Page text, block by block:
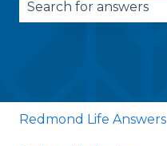
Redmond Life Answers